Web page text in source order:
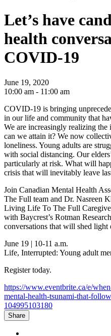
Let’s have
health
COVID-19
June 19, 2020
10:00 am - 11:00 am
COVID-19 is bringing
in our life and community that
We are increasingly realizing
can we attain it? We now
loneliness. Young adults are
with social distancing. Our
particularly at risk. What will
crisis that will inevitably leave
Join Canadian Mental Health
The Full team and Dr. Nasreen
Living Life To The Full
with Baycrest’s Rotman
conversations that will shed light
June 19 | 10-11 a.m.
Life, Interrupted: Young adult
Register today.
https://www.eventbrite.ca/e/
mental-health-tsunami-that-
104995103180
Share